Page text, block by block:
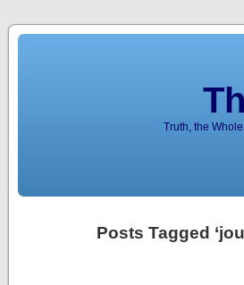
Truth, the
Posts Tagged